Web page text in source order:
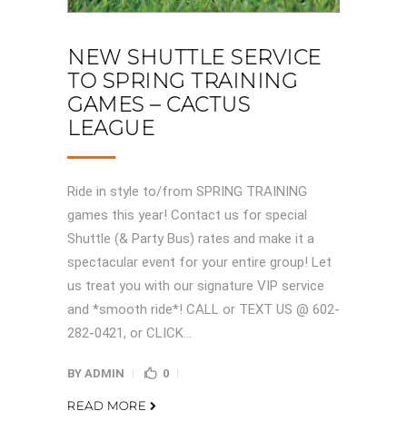
NEW SHUTTLE SERVICE
TO SPRING TRAINING
GAMES – CACTUS
LEAGUE
Ride in style to/from SPRING TRAINING
games this year! Contact us for special
Shuttle (& Party Bus) rates and make it a
spectacular event for your entire group! Let
us treat you with our signature VIP service
and *smooth ride*! CALL or TEXT US @ 602-
282-0421, or CLICK...
BY ADMIN 0
READ MORE